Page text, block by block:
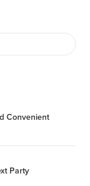
Convenient
Party